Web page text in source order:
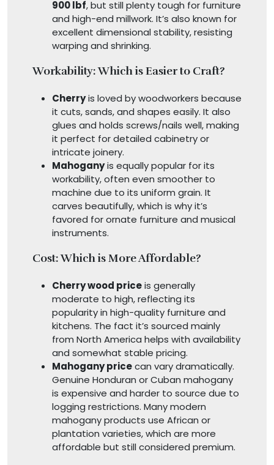
900 lbf, but still plenty tough for furniture
and high-end millwork. It’s also known for
excellent dimensional stability, resisting
warping and shrinking.
Workability: Which is Easier to Craft?
Cherryis loved by woodworkers because
it cuts, sands, and shapes easily. It also
glues and holds screws/nails well, making
it perfect for detailed cabinetry or
intricate joinery.
Mahoganyis equally popular for its
workability, often even smoother to
machine due to its uniform grain. It
carves beautifully, which is why it’s
favored for ornate furniture and musical
instruments.
Cost: Which is More Affordable?
Cherry wood priceis generally
moderate to high, reflecting its
popularity in high-quality furniture and
kitchens. The fact it’s sourced mainly
from North America helps with availability
and somewhat stable pricing.
Mahogany pricecan vary dramatically.
Genuine Honduran or Cuban mahogany
is expensive and harder to source due to
logging restrictions. Many modern
mahogany products use African or
plantation varieties, which are more
affordable but still considered premium.